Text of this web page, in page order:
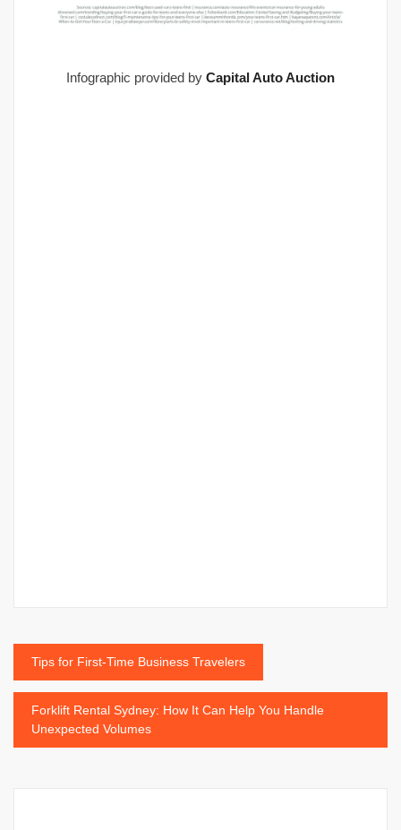
Infographic provided by Capital Auto Auction
Post
navigation
Tips for First-Time Business Travelers
Forklift Rental Sydney: How It Can Help You Handle
Unexpected Volumes